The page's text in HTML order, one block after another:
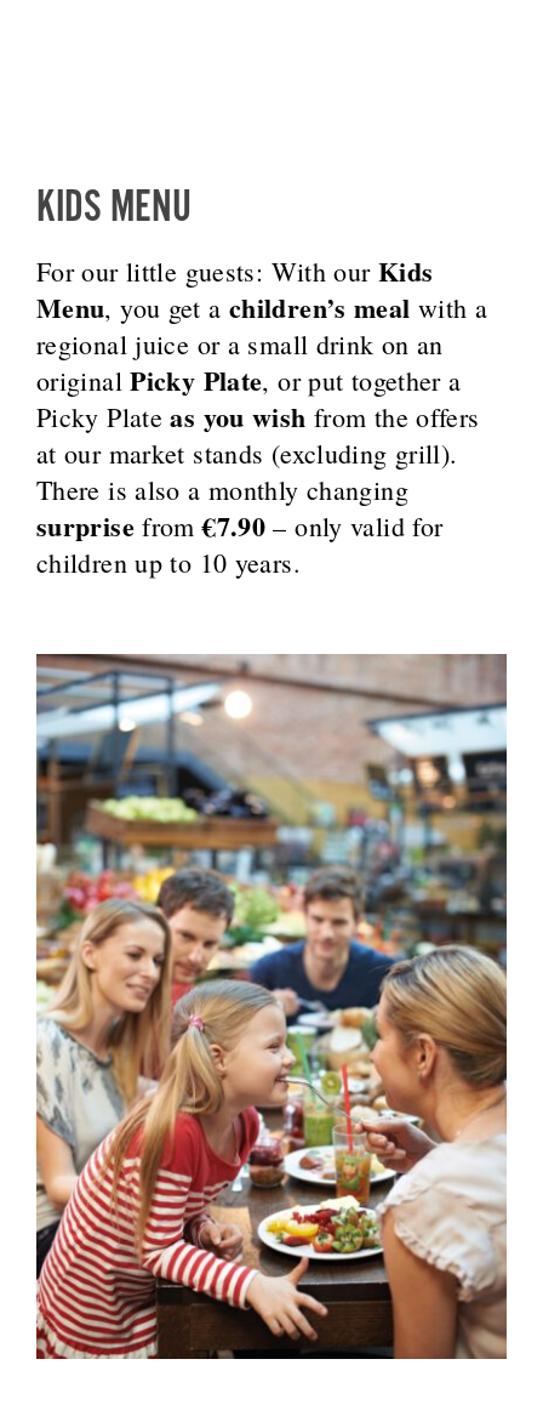
KIDS MENU
For our little guests: With our Kids
Menu, you get a children’s meal with a
regional juice or a small drink on an
originalPicky Plate, or put together a
Picky Plateas you wish from the offers
at our market stands (excluding grill).
There is also a monthly changing
surprisefrom€7.90 – only valid for
children up to 10 years.